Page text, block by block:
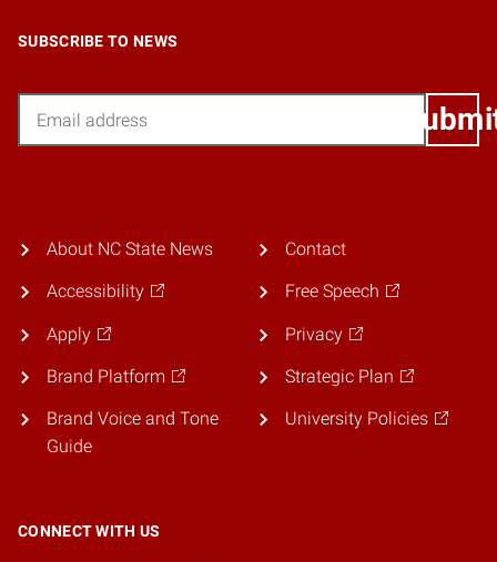
SUBSCRIBE TO NEWS
About NC State News
Accessibility
Apply
Brand Platform
Brand Voice and Tone
Guide
Contact
Free Speech
Privacy
Strategic Plan
University Policies
CONNECT WITH US